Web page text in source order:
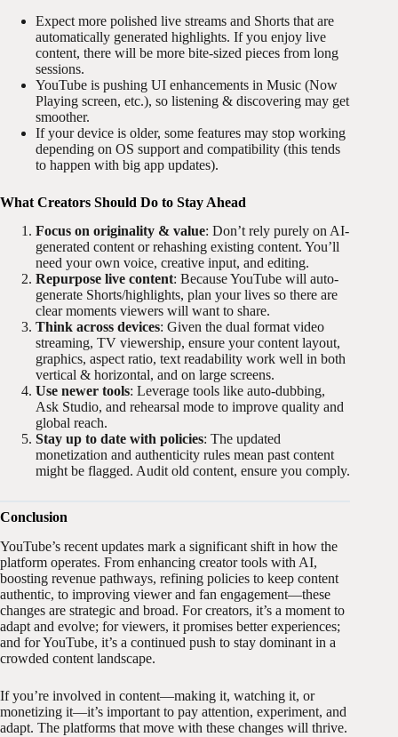
Expect more polished live streams and Shorts that are
automatically generated highlights. If you enjoy live
content, there will be more bite-sized pieces from long
sessions.
YouTube is pushing UI enhancements in Music (Now
Playing screen, etc.), so listening & discovering may get
smoother.
If your device is older, some features may stop working
depending on OS support and compatibility (this tends
to happen with big app updates).
What Creators Should Do to Stay Ahead
Focus on originality & value: Don’t rely purely on AI-
generated content or rehashing existing content. You’ll
need your own voice, creative input, and editing.
Repurpose live content: Because YouTube will auto-
generate Shorts/highlights, plan your lives so there are
clear moments viewers will want to share.
Think across devices: Given the dual format video
streaming, TV viewership, ensure your content layout,
graphics, aspect ratio, text readability work well in both
vertical & horizontal, and on large screens.
Use newer tools: Leverage tools like auto-dubbing,
Ask Studio, and rehearsal mode to improve quality and
global reach.
Stay up to date with policies: The updated
monetization and authenticity rules mean past content
might be flagged. Audit old content, ensure you comply.
Conclusion
YouTube’s recent updates mark a significant shift in how the
platform operates. From enhancing creator tools with AI,
boosting revenue pathways, refining policies to keep content
authentic, to improving viewer and fan engagement—these
changes are strategic and broad. For creators, it’s a moment to
adapt and evolve; for viewers, it promises better experiences;
and for YouTube, it’s a continued push to stay dominant in a
crowded content landscape.
If you’re involved in content—making it, watching it, or
monetizing it—it’s important to pay attention, experiment, and
adapt. The platforms that move with these changes will thrive.